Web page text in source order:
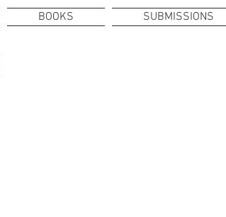
BOOKS SUBMISSIONS